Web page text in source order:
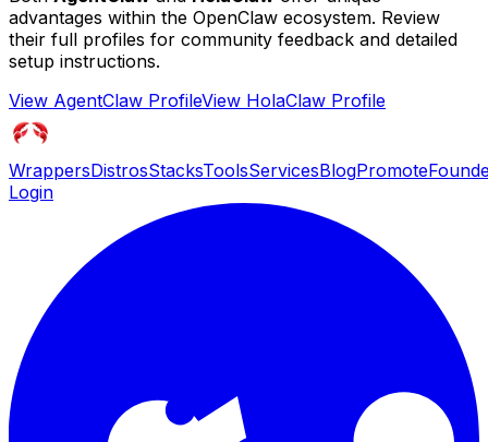
advantages within the OpenClaw ecosystem. Review
their full profiles for community feedback and detailed
setup instructions.
View AgentClaw ProfileView HolaClaw Profile
WrappersDistrosStacksToolsServicesBlogPromote
Login